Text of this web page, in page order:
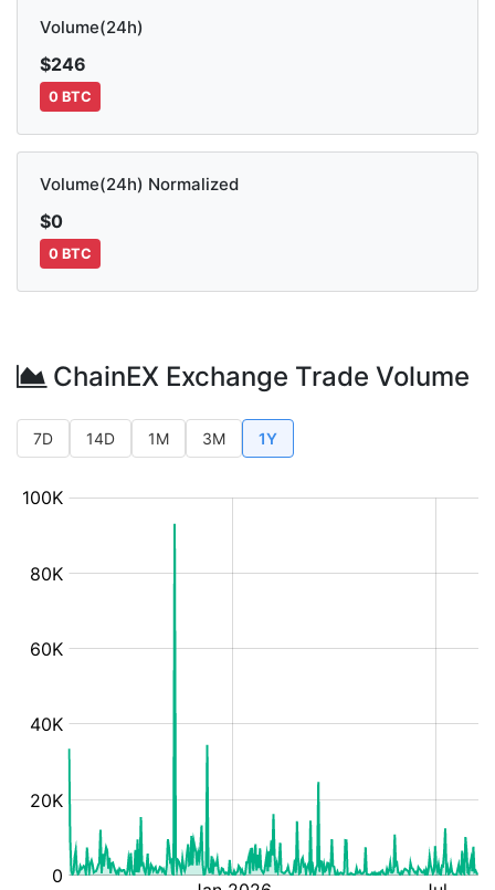
Volume(24h)
$246
0 BTC
Volume(24h) Normalized
$0
0 BTC
ChainEX Exchange Trade Volume
7D 14D 1M 3M 1Y